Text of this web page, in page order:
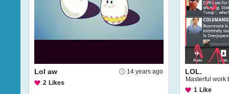
14 years ago
Lol aw
2 Likes
LOL.
Masterful work
1 Like